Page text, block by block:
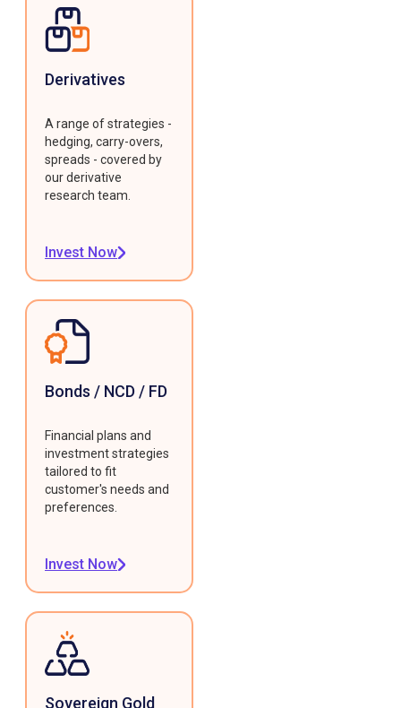
Derivatives
A range of strategies -
hedging, carry-overs,
spreads - covered by
our derivative
research team.
Invest Now
Bonds / NCD / FD
Financial plans and
investment strategies
tailored to fit
customer's needs and
preferences.
Invest Now
Sovereign Gold